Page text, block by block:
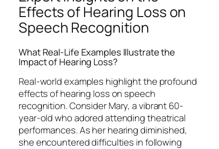
Effects of Hearing Loss on
Speech Recognition
What Real-Life Examples Illustrate the
Impact of Hearing Loss?
Real-world examples highlight the profound
effects of hearing loss on speech
recognition. Consider Mary, a vibrant 60-
year-old who adored attending theatrical
performances. As her hearing diminished,
she encountered difficulties in following